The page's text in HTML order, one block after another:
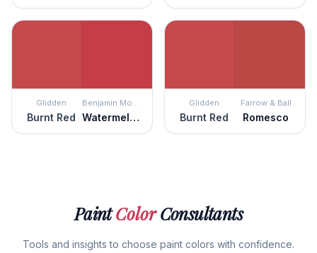
Glidden
Burnt Red
Benjamin Moore
Watermelon Red
Glidden
Burnt Red
Farrow & Ball
Romesco
PaintColorConsultants
Tools and insights to choose paint colors with confidence.